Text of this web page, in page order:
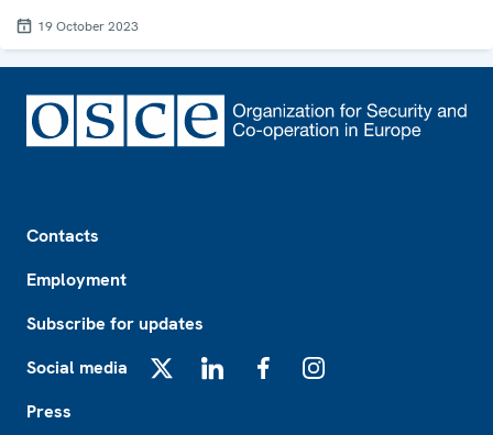
19 October 2023
Contacts
Employment
Subscribe for updates
Social media
Press